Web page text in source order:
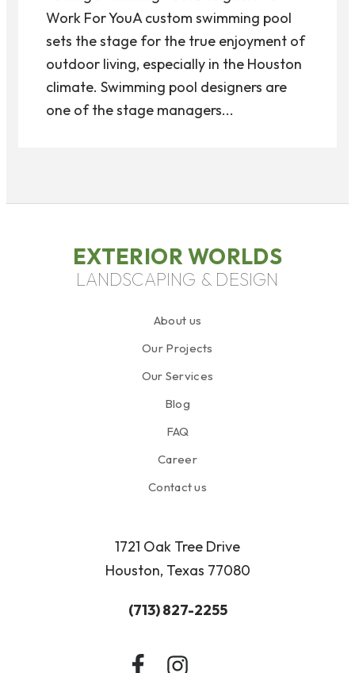
Work For YouA custom swimming pool
sets the stage for the true enjoyment of
outdoor living, especially in the Houston
climate. Swimming pool designers are
one of the stage managers...
EXTERIOR WORLDS
LANDSCAPING & DESIGN
About us
Our Projects
Our Services
Blog
FAQ
Career
Contact us
1721 Oak Tree Drive
Houston, Texas 77080
(713) 827-2255